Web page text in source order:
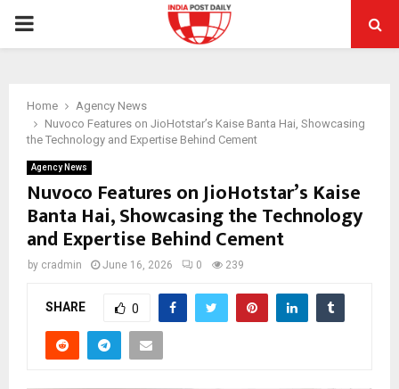
PRIMARY
Home
Agency News
Nuvoco Features on JioHotstar’s Kaise Banta Hai, Showcasing
the Technology and Expertise Behind Cement
Agency News
Nuvoco Features on JioHotstar’s Kaise
Banta Hai, Showcasing the Technology
and Expertise Behind Cement
by cradmin June 16, 2026 0 239
SHARE 0